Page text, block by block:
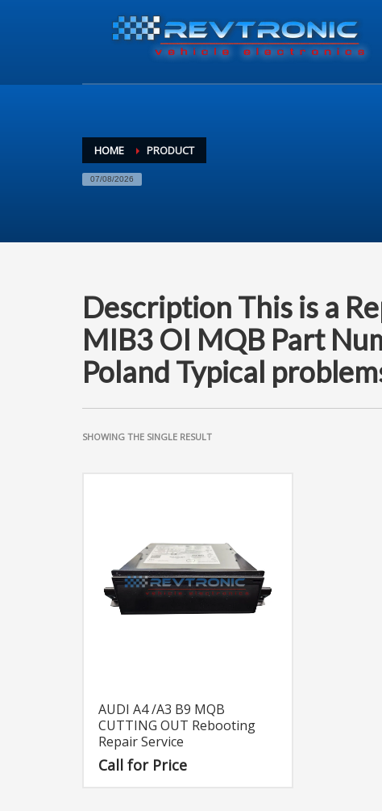
HOME PRODUCT
07/08/2026
Description This is a
MIB3 OI MQB Part
Poland Typical
SHOWING THE SINGLE RESULT
AUDI A4 /A3 B9 MQB
CUTTING OUT Rebooting
Repair Service
Call for Price